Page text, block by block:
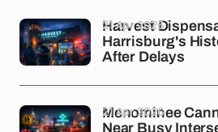
Harvest
Harrisburg's
After Delays
21 Apr 2026
Menominee
Near Busy
21 Apr 2026